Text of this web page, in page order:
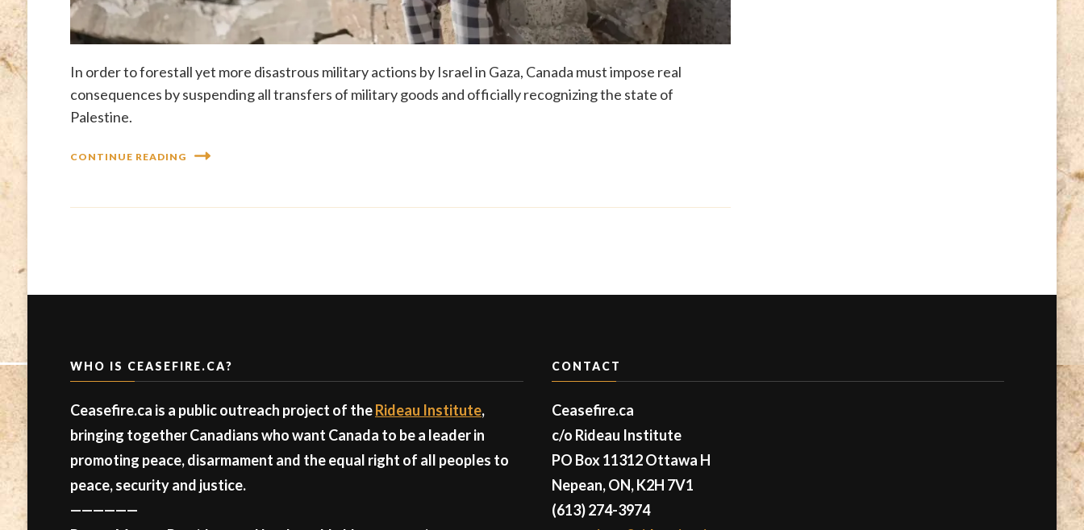
In order to forestall yet more disastrous military actions by Israel in Gaza, Canada must impose real
consequences by suspending all transfers of military goods and officially recognizing the state of
Palestine.
CONTINUE READING
WHO IS CEASEFIRE.CA?
Ceasefire.ca is a public outreach project of theRideau Institute,
bringing together Canadians who want Canada to be a leader in
promoting peace, disarmament and the equal right of all peoples to
peace, security and justice.
——————
CONTACT
Ceasefire.ca
c/o Rideau Institute
PO Box 11312 Ottawa H
Nepean, ON, K2H 7V1
(613) 274-3974